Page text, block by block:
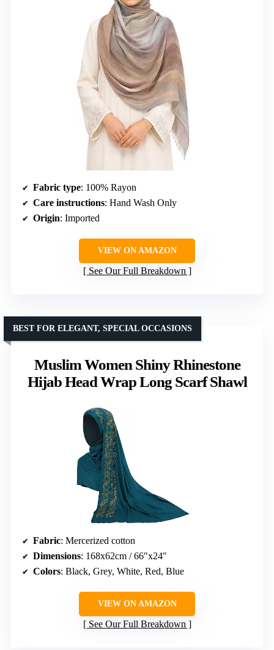
Fabric type: 100% Rayon
Care instructions: Hand Wash Only
Origin: Imported
VIEW ON AMAZON
See Our Full Breakdown
Muslim Women Shiny Rhinestone
Hijab Head Wrap Long Scarf Shawl
BEST FOR ELEGANT, SPECIAL OCCASIONS
Fabric: Mercerized cotton
Dimensions: 168x62cm / 66″x24″
Colors: Black, Grey, White, Red, Blue
VIEW ON AMAZON
See Our Full Breakdown